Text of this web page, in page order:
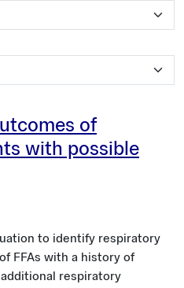
of
with possible
to identify respiratory
FFAs with a history of
respiratory